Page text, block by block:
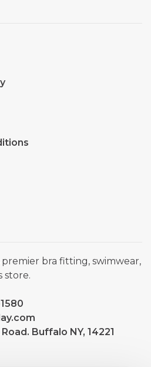
premier bra fitting, swimwear,
store.
Buffalo NY, 14221